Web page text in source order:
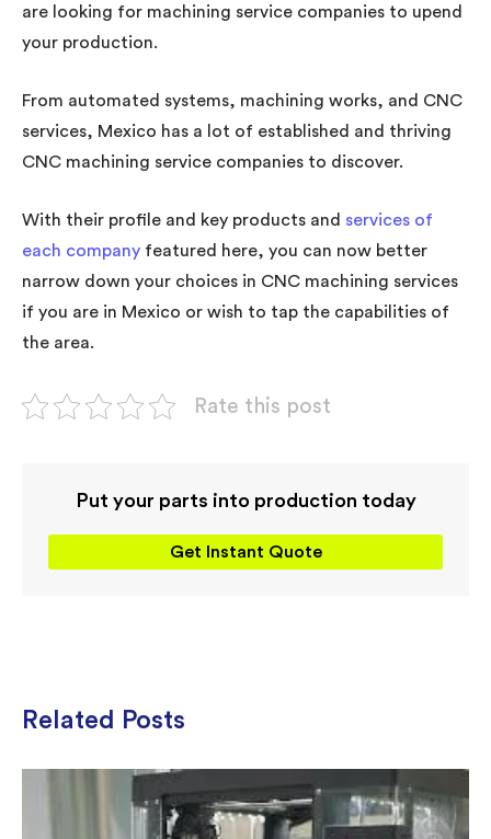
are looking for machining service companies to upend
your production.
From automated systems, machining works, and CNC
services, Mexico has a lot of established and thriving
CNC machining service companies to discover.
With their profile and key products and services of
each company featured here, you can now better
narrow down your choices in CNC machining services
if you are in Mexico or wish to tap the capabilities of
the area.
Rate this post
Put your parts into production today
Get Instant Quote
Related Posts